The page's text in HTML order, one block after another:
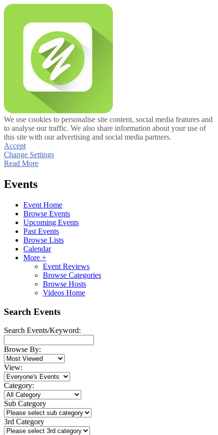
We use cookies to personalise site content, social media features and
to analyse our traffic. We also share information about your use of
this site with our advertising and social media partners.
Accept
Change Settings
Read More
Events
Event Home
Browse Events
Upcoming Events
Past Events
Browse Lists
Calendar
More +
Event Reviews
Browse Categories
Browse Hosts
Videos Home
Search Events
Search Events/Keyword:
Browse By:
View:
Category:
Sub Category
3rd Category